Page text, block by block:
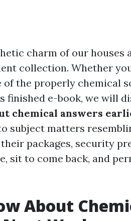
charm of our houses
collection. Whether
of the properly chemical
finished e-book, we will
chemical answers
subject matters
packages, security
sit to come back, and
About